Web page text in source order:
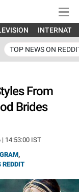
TOP NEWS ON
From
Brides
| 14:53:00 IST
,
REDDIT